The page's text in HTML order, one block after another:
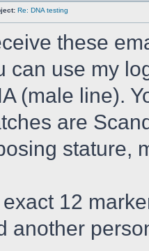
Re: DNA testing
these
can use my
(male line).
are
stature,
12
another